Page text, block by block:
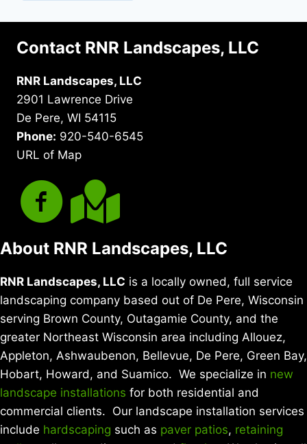
Contact RNR Landscapes, LLC
RNR Landscapes, LLC
2901 Lawrence Drive
De Pere, WI 54115
Phone: 920-540-6545
URL of Map
About RNR Landscapes, LLC
RNR Landscapes, LLC is a locally owned, full service
landscaping company based out of De Pere, Wisconsin
serving Brown County, Outagamie County, and the
greater Northeast Wisconsin area including Allouez,
Appleton, Ashwaubenon, Bellevue, De Pere, Green Bay,
Hobart, Howard, and Suamico. We specialize in new
landscape installations for both residential and
commercial clients. Our landscape installation services
include hardscaping such as paver patios, retaining